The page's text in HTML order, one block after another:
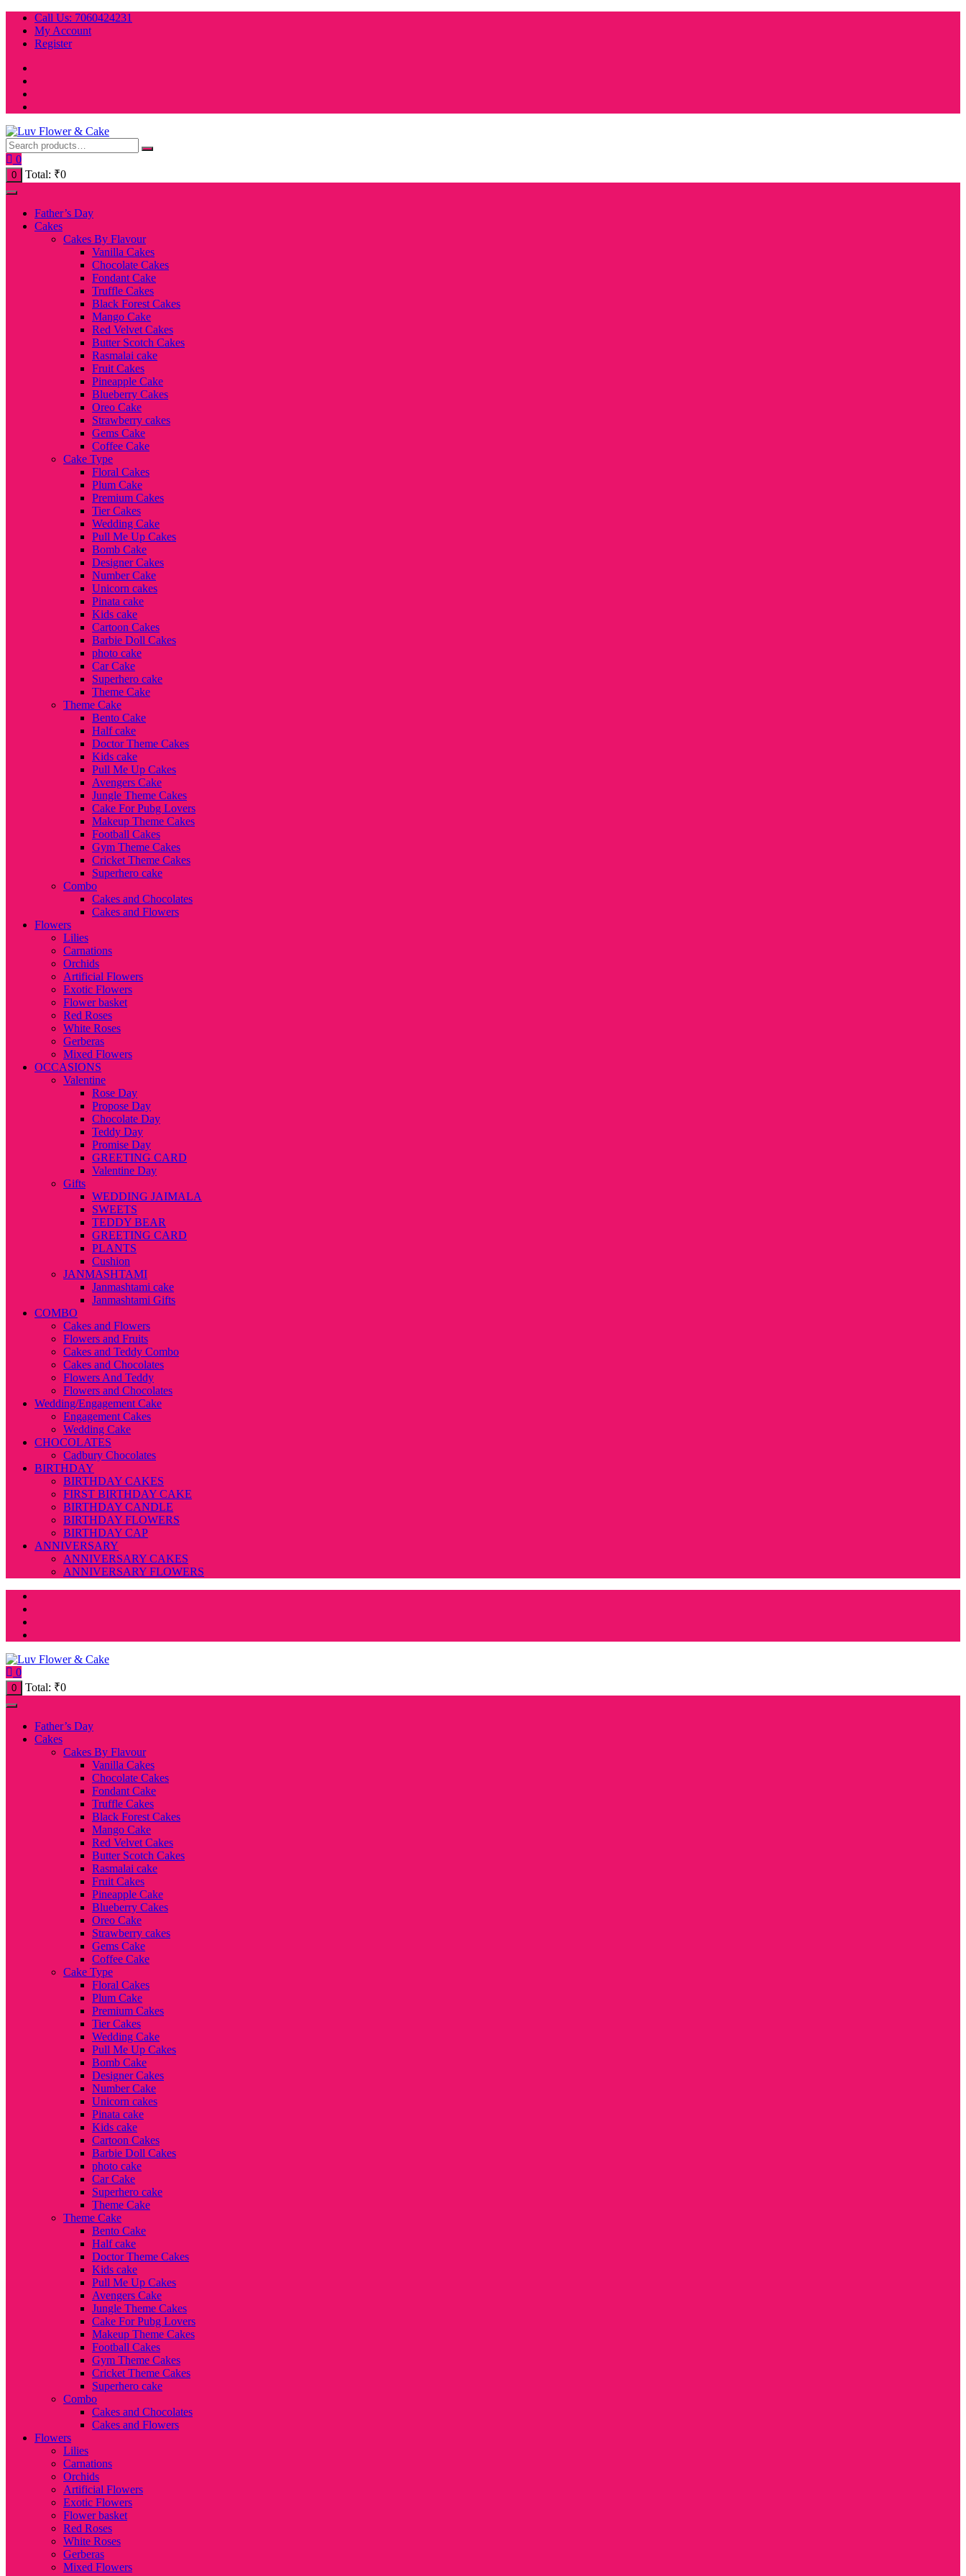
Skip
content
Call Us: 7060424231
My Account
Register
0
0 Total: ₹0
Father’s Day
Cakes
Cakes By Flavour
Vanilla Cakes
Chocolate Cakes
Fondant Cake
Truffle Cakes
Black Forest Cakes
Mango Cake
Red Velvet Cakes
Butter Scotch Cakes
Rasmalai cake
Fruit Cakes
Pineapple Cake
Blueberry Cakes
Oreo Cake
Strawberry cakes
Gems Cake
Coffee Cake
Cake Type
Floral Cakes
Plum Cake
Premium Cakes
Tier Cakes
Wedding Cake
Pull Me Up Cakes
Bomb Cake
Designer Cakes
Number Cake
Unicorn cakes
Pinata cake
Kids cake
Cartoon Cakes
Barbie Doll Cakes
photo cake
Car Cake
Superhero cake
Theme Cake
Theme Cake
Bento Cake
Half cake
Doctor Theme Cakes
Kids cake
Pull Me Up Cakes
Avengers Cake
Jungle Theme Cakes
Cake For Pubg Lovers
Makeup Theme Cakes
Football Cakes
Gym Theme Cakes
Cricket Theme Cakes
Superhero cake
Combo
Cakes and Chocolates
Cakes and Flowers
Flowers
Lilies
Carnations
Orchids
Artificial Flowers
Exotic Flowers
Flower basket
Red Roses
White Roses
Gerberas
Mixed Flowers
OCCASIONS
Valentine
Rose Day
Propose Day
Chocolate Day
Teddy Day
Promise Day
GREETING CARD
Valentine Day
Gifts
WEDDING JAIMALA
SWEETS
TEDDY BEAR
GREETING CARD
PLANTS
Cushion
JANMASHTAMI
Janmashtami cake
Janmashtami Gifts
COMBO
Cakes and Flowers
Flowers and Fruits
Cakes and Teddy Combo
Cakes and Chocolates
Flowers And Teddy
Flowers and Chocolates
Wedding/Engagement Cake
Engagement Cakes
Wedding Cake
CHOCOLATES
Cadbury Chocolates
BIRTHDAY
BIRTHDAY CAKES
FIRST BIRTHDAY CAKE
BIRTHDAY CANDLE
BIRTHDAY FLOWERS
BIRTHDAY CAP
ANNIVERSARY
ANNIVERSARY CAKES
ANNIVERSARY FLOWERS
0
0 Total: ₹0
Father’s Day
Cakes
Cakes By Flavour
Vanilla Cakes
Chocolate Cakes
Fondant Cake
Truffle Cakes
Black Forest Cakes
Mango Cake
Red Velvet Cakes
Butter Scotch Cakes
Rasmalai cake
Fruit Cakes
Pineapple Cake
Blueberry Cakes
Oreo Cake
Strawberry cakes
Gems Cake
Coffee Cake
Cake Type
Floral Cakes
Plum Cake
Premium Cakes
Tier Cakes
Wedding Cake
Pull Me Up Cakes
Bomb Cake
Designer Cakes
Number Cake
Unicorn cakes
Pinata cake
Kids cake
Cartoon Cakes
Barbie Doll Cakes
photo cake
Car Cake
Superhero cake
Theme Cake
Theme Cake
Bento Cake
Half cake
Doctor Theme Cakes
Kids cake
Pull Me Up Cakes
Avengers Cake
Jungle Theme Cakes
Cake For Pubg Lovers
Makeup Theme Cakes
Football Cakes
Gym Theme Cakes
Cricket Theme Cakes
Superhero cake
Combo
Cakes and Chocolates
Cakes and Flowers
Flowers
Lilies
Carnations
Orchids
Artificial Flowers
Exotic Flowers
Flower basket
Red Roses
White Roses
Gerberas
Mixed Flowers